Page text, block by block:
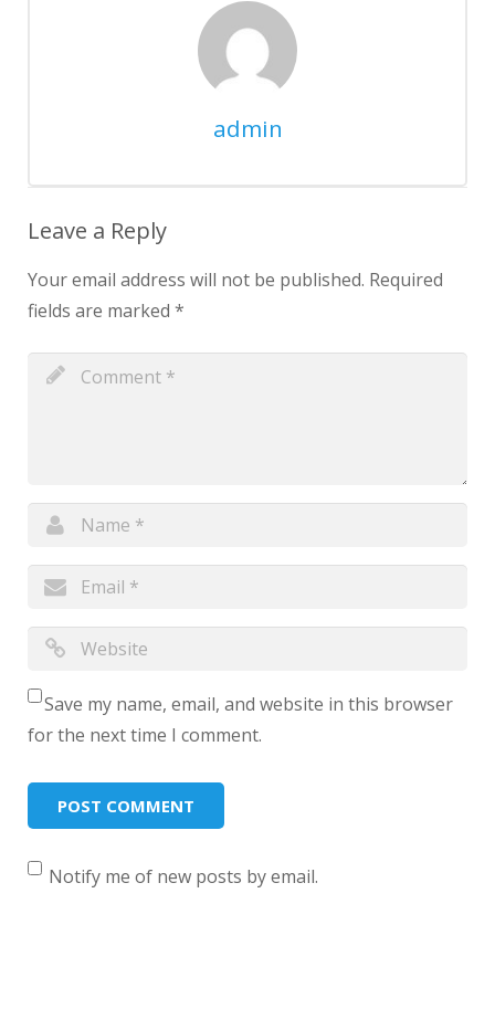
admin
Leave a Reply
Your email address will not be published. Required
fields are marked *
Save my name, email, and website in this browser
for the next time I comment.
Notify me of new posts by email.